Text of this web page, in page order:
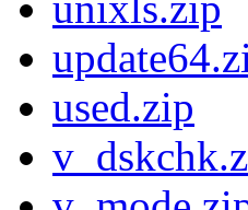
used.zip